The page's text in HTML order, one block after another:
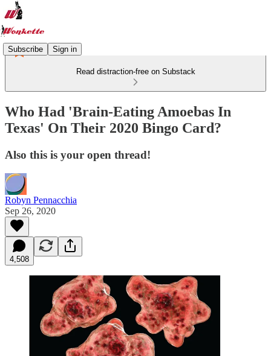
Subscribe Sign in
Read distraction-free on Substack
Who Had 'Brain-Eating Amoebas In
Texas' On Their 2020 Bingo Card?
Also this is your open thread!
Robyn Pennacchia
Sep 26, 2020
4,508